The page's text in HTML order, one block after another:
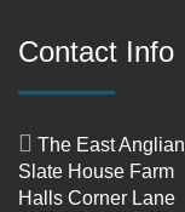
Contact Info
The East
Slate House Farm
Halls Corner Lane